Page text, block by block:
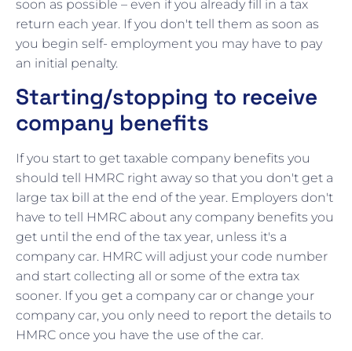
soon as possible – even if you already fill in a tax
return each year. If you don't tell them as soon as
you begin self- employment you may have to pay
an initial penalty.
Starting/stopping to receive
company benefits
If you start to get taxable company benefits you
should tell HMRC right away so that you don't get a
large tax bill at the end of the year. Employers don't
have to tell HMRC about any company benefits you
get until the end of the tax year, unless it's a
company car. HMRC will adjust your code number
and start collecting all or some of the extra tax
sooner. If you get a company car or change your
company car, you only need to report the details to
HMRC once you have the use of the car.